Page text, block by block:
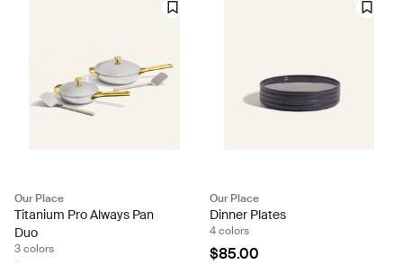
Our Place
Titanium Pro Always Pan
Duo
3 colors
Our Place
Dinner Plates
4 colors
$85.00